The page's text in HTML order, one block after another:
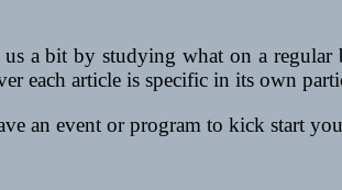
a bit by studying what on a regular
each article is specific in its own
an event or program to kick start